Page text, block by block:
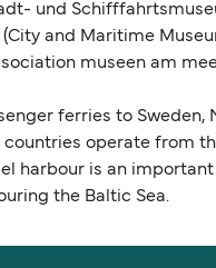
und
and Maritime
museen am
ferries to Sweden,
countries operate from
harbour is an
the Baltic Sea.